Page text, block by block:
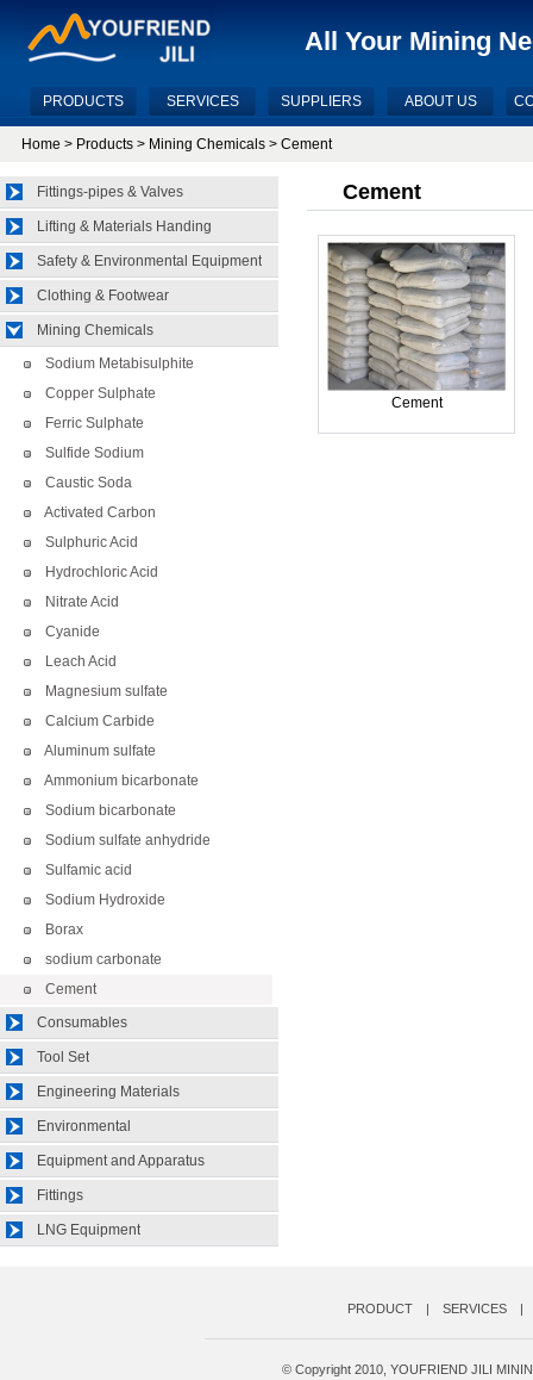
All Your Mining
PRODUCTS SERVICES SUPPLIERS ABOUT US
Home > Products > Mining Chemicals > Cement
Fittings-pipes & Valves
Lifting & Materials Handing
Safety & Environmental Equipment
Clothing & Footwear
Mining Chemicals
Sodium Metabisulphite
Copper Sulphate
Ferric Sulphate
Sulfide Sodium
Caustic Soda
Activated Carbon
Sulphuric Acid
Hydrochloric Acid
Nitrate Acid
Cyanide
Leach Acid
Magnesium sulfate
Calcium Carbide
Aluminum sulfate
Ammonium bicarbonate
Sodium bicarbonate
Sodium sulfate anhydride
Sulfamic acid
Sodium Hydroxide
Borax
sodium carbonate
Cement
Consumables
Tool Set
Engineering Materials
Environmental
Equipment and Apparatus
Fittings
LNG Equipment
Cement
Cement
PRODUCT | SERVICES |
© Copyright 2010, YOUFRIEND JILI